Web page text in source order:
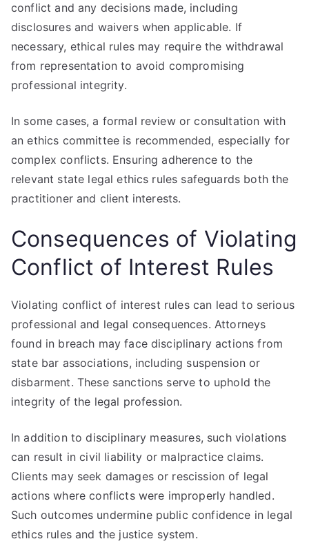
conflict and any decisions made, including
disclosures and waivers when applicable. If
necessary, ethical rules may require the withdrawal
from representation to avoid compromising
professional integrity.
In some cases, a formal review or consultation with
an ethics committee is recommended, especially for
complex conflicts. Ensuring adherence to the
relevant state legal ethics rules safeguards both the
practitioner and client interests.
Consequences of Violating
Conflict of Interest Rules
Violating conflict of interest rules can lead to serious
professional and legal consequences. Attorneys
found in breach may face disciplinary actions from
state bar associations, including suspension or
disbarment. These sanctions serve to uphold the
integrity of the legal profession.
In addition to disciplinary measures, such violations
can result in civil liability or malpractice claims.
Clients may seek damages or rescission of legal
actions where conflicts were improperly handled.
Such outcomes undermine public confidence in legal
ethics rules and the justice system.